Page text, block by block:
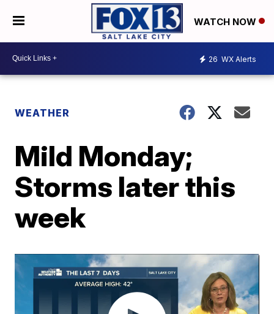
WATCH NOW
26 WX Alerts
WEATHER
Mild Monday;
Storms later this
week